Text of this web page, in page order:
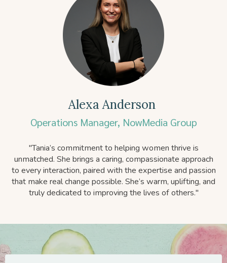
Alexa Anderson
Operations Manager, NowMedia Group
"Tania’s commitment to helping women thrive is
unmatched. She brings a caring, compassionate approach
to every interaction, paired with the expertise and passion
that make real change possible. She’s warm, uplifting, and
truly dedicated to improving the lives of others."